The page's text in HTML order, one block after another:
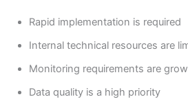
Rapid implementation is required
Internal technical resources are
Monitoring requirements are
Data quality is a high priority